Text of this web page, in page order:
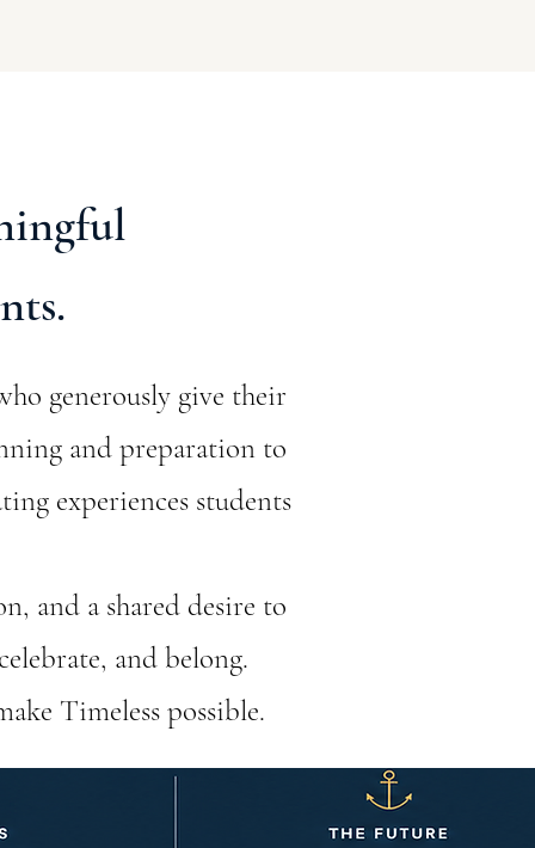
generously give their
and preparation to
experiences students
and a shared desire to
and belong.
Timeless possible.